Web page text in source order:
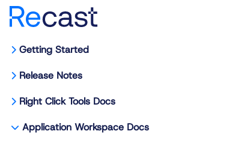
Getting Started
Release Notes
Right Click Tools Docs
Application Workspace Docs